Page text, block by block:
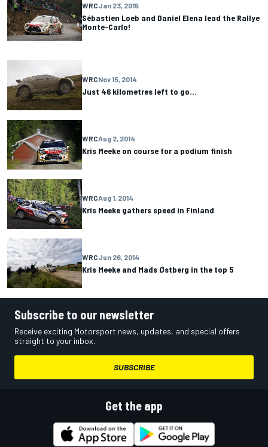
WRCJan 23, 2015
Sébastien Loeb and Daniel Elena lead the Rallye
Monte-Carlo!
WRCNov 15, 2014
Just 46 kilometres left to go…
WRCAug 2, 2014
Kris Meeke on course for a podium finish
WRCAug 1, 2014
Kris Meeke gathers speed in Finland
WRCJun 26, 2014
Kris Meeke and Mads Østberg in the top 5
Subscribe to our newsletter
Receive exciting Motorsport news, updates, and special offers
straight to your inbox.
SUBSCRIBE
Get the app